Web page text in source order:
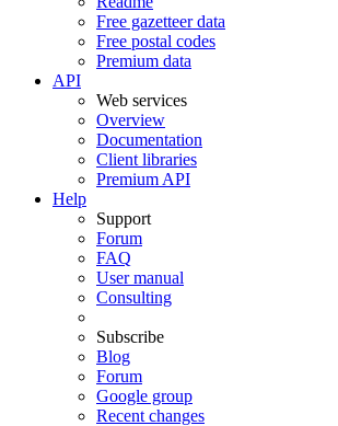
Free gazetteer data
Free postal codes
Premium data
API
Web services
Overview
Documentation
Client libraries
Premium API
Help
Support
Forum
FAQ
User manual
Consulting
Subscribe
Blog
Forum
Google group
Recent changes